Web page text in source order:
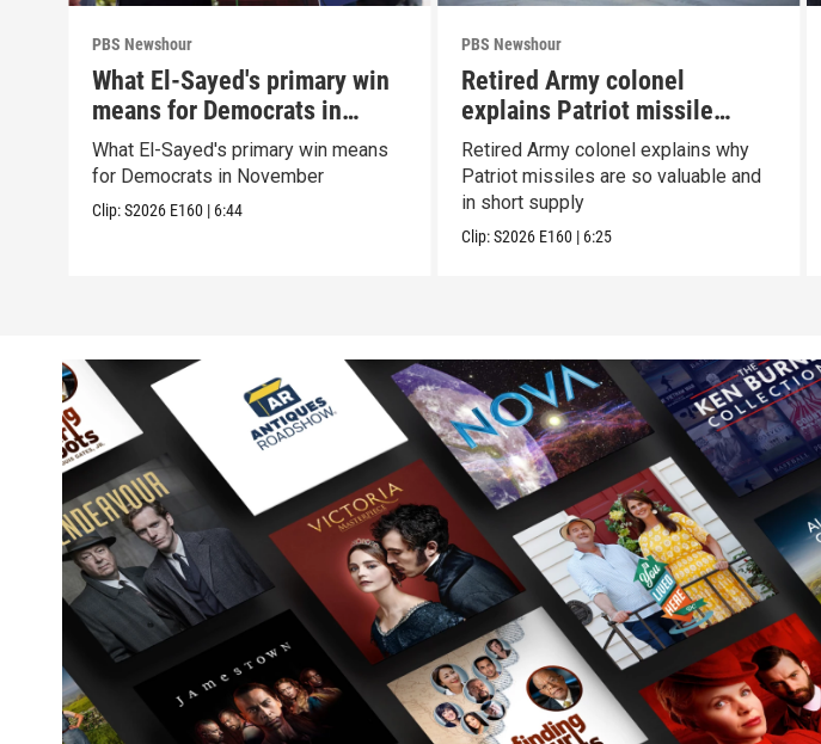
PBS Newshour
What El-Sayed's primary win
means for Democrats in
November
What El-Sayed's primary win means
for Democrats in November
Clip:S2026 E160 | 6:44
PBS Newshour
Retired Army colonel
explains Patriot missile
capabilities
Retired Army colonel explains why
Patriot missiles are so valuable and
in short supply
Clip:S2026 E160 | 6:25